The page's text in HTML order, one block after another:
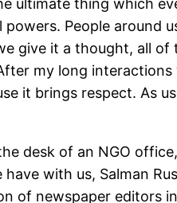
ultimate thing which
People around
give it a thought, all
my long
it brings respect. As
desk of an NGO
with us, Salman
of newspaper editors